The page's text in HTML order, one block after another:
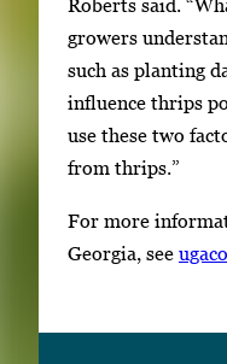
Roberts said.
growers
such as planting
influence thrips
use these two
from thrips.”
For more
Georgia, see